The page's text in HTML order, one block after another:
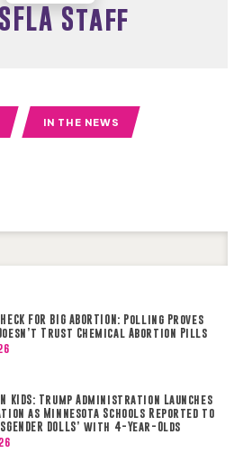
SFLA Staff
IN THE NEWS
FOR BIG ABORTION: Polling Proves
Trust Chemical Abortion Pills
ON KIDS: Trump Administration Launches
as Minnesota Schools Reported to
DOLLS’ with 4-Year-Olds